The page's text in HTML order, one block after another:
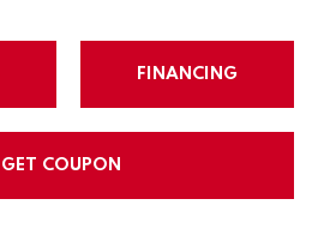
FINANCING
GET COUPON